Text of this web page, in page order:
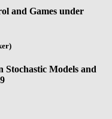
and Games under
Models and